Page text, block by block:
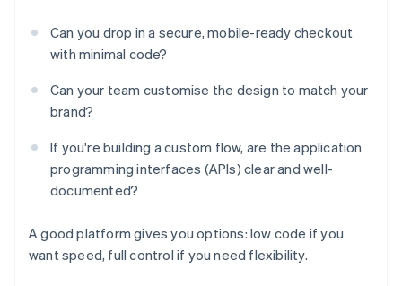
Can you drop in a secure, mobile-ready checkout
with minimal code?
Can your team customise the design to match your
brand?
If you're building a custom flow, are the application
programming interfaces (APIs) clear and well-
documented?
A good platform gives you options: low code if you
want speed, full control if you need flexibility.